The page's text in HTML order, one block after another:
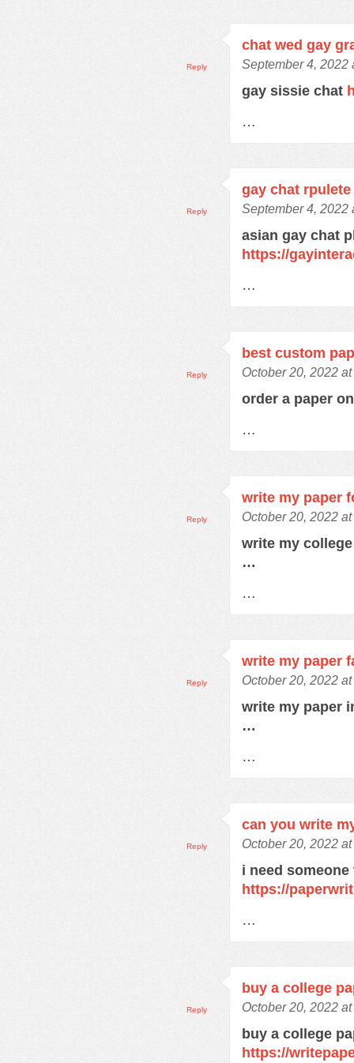
chat wed gay
September 4, 2022
gay sissie chat
…
Reply
gay chat rpulete
September 4, 2022
asian gay chat
https://
…
Reply
best custom
October 20, 2022
order a paper
…
Reply
write my paper
October 20, 2022
write my
…
…
Reply
write my paper
October 20, 2022
write my paper
…
…
Reply
can you write
October 20, 2022
i need
https://
…
Reply
buy a college
October 20, 2022
buy a college
https://
Reply